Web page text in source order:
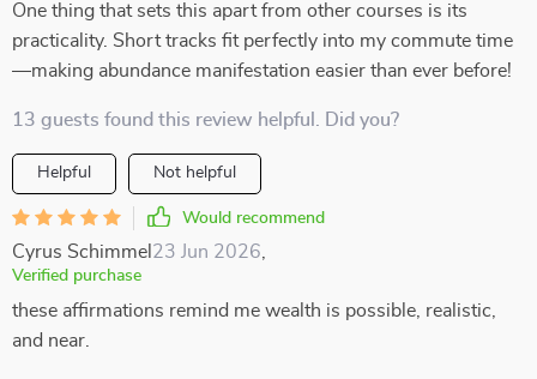
One thing that sets this apart from other courses is its
practicality. Short tracks fit perfectly into my commute time
—making abundance manifestation easier than ever before!
13 guests found this review helpful. Did you?
Helpful Not helpful
Would recommend
Cyrus Schimmel 23 Jun 2026
Verified purchase
these affirmations remind me wealth is possible, realistic,
and near.